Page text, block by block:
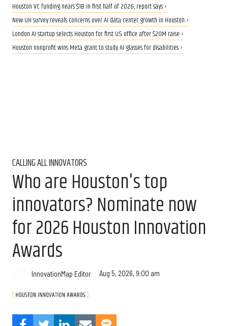
Houston VC funding nears $1B in first half of 2026, report says ›
New UH survey reveals concerns over AI data center growth in Houston ›
London AI startup selects Houston for first U.S. office after $20M raise ›
Houston nonprofit wins Meta grant to study AI glasses for disabilities ›
CALLING ALL INNOVATORS
Who are Houston's top
innovators? Nominate now
for 2026 Houston Innovation
Awards
InnovationMap Editor Aug 5, 2026, 9:00 am